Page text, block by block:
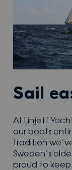
Sail
At Linjett
our boats
tradition
Sweden’s
proud to keep